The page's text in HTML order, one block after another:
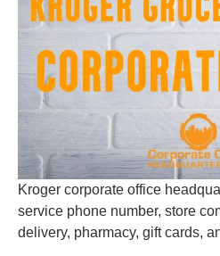
Kroger corporate office
service phone number, store
delivery, pharmacy, gift cards,